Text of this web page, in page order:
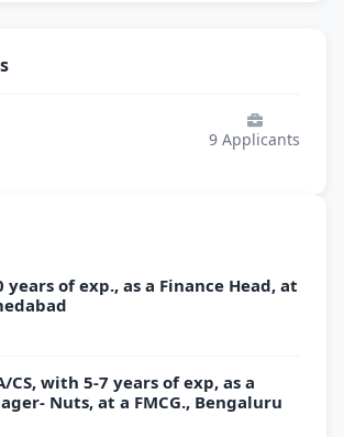
9 Applicants
years of exp., as a Finance Head, at
CS, with 5-7 years of exp, as a
Nuts, at a FMCG., Bengaluru